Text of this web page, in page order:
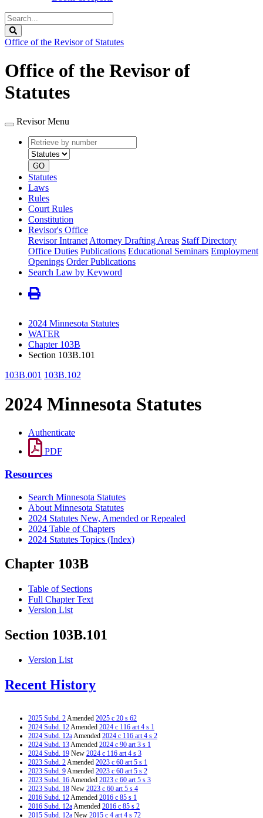
Search
Legislature
Office of the Revisor of Statutes
Office of the Revisor of
Statutes
Revisor Menu
Retrieve
by
number
type
GO
Statutes
Laws
Rules
Court Rules
Constitution
Revisor's Office
Revisor Intranet Attorney Drafting Areas Staff Directory
Office Duties Publications Educational Seminars Employment
Openings Order Publications
Search Law by Keyword
2024 Minnesota Statutes
WATER
Chapter 103B
Section 103B.101
103B.001 103B.102
2024 Minnesota Statutes
Authenticate
PDF
Resources
Search Minnesota Statutes
About Minnesota Statutes
2024 Statutes New, Amended or Repealed
2024 Table of Chapters
2024 Statutes Topics (Index)
Chapter 103B
Table of Sections
Full Chapter Text
Version List
Section 103B.101
Version List
Recent History
2025 Subd. 2Amended 2025 c 20 s 62
2024 Subd. 12Amended 2024 c 116 art 4 s 1
2024 Subd. 12aAmended 2024 c 116 art 4 s 2
2024 Subd. 13Amended 2024 c 90 art 3 s 1
2024 Subd. 19 New 2024 c 116 art 4 s 3
2023 Subd. 2Amended 2023 c 60 art 5 s 1
2023 Subd. 9Amended 2023 c 60 art 5 s 2
2023 Subd. 16Amended 2023 c 60 art 5 s 3
2023 Subd. 18 New 2023 c 60 art 5 s 4
2016 Subd. 12Amended 2016 c 85 s 1
2016 Subd. 12aAmended 2016 c 85 s 2
2015 Subd. 12a New 2015 c 4 art 4 s 72